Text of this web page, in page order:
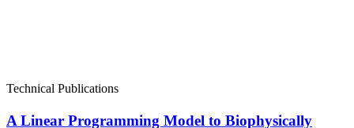
Technical Publications
A Linear Programming Model to Biophysically